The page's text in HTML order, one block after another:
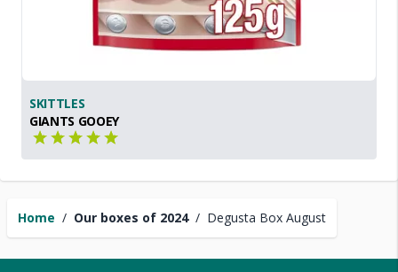
Home / Our boxes of 2024 / Degusta Box August
SKITTLES
GIANTS GOOEY